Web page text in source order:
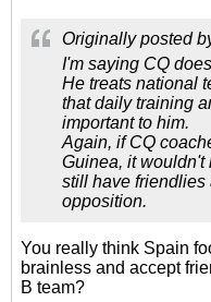
Originally posted
I'm saying CQ
He treats national
that daily training
important to him.
Again, if CQ
Guinea, it wouldn't
still have
opposition.
You really think Spain
brainless and accept
B team?